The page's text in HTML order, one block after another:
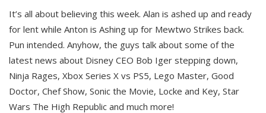
It’s all about believing this week. Alan is ashed up and ready
for lent while Anton is Ashing up for Mewtwo Strikes back.
Pun intended. Anyhow, the guys talk about some of the
latest news about Disney CEO Bob Iger stepping down,
Ninja Rages, Xbox Series X vs PS5, Lego Master, Good
Doctor, Chef Show, Sonic the Movie, Locke and Key, Star
Wars The High Republic and much more!